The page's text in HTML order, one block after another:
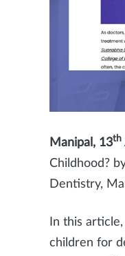
Manipal, 13th
Childhood?
Dentistry,
In this
children for